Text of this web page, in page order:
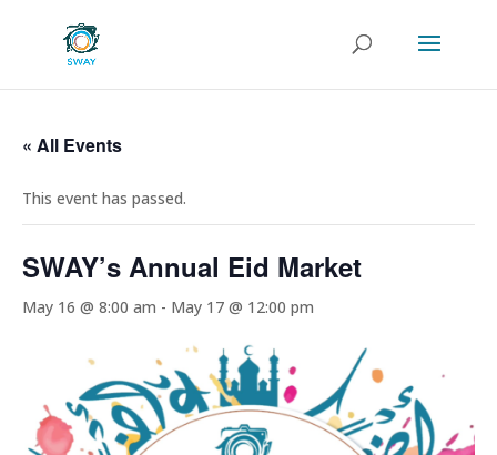
« All Events
This event has passed.
SWAY’s Annual Eid Market
May 16 @ 8:00 am - May 17 @ 12:00 pm